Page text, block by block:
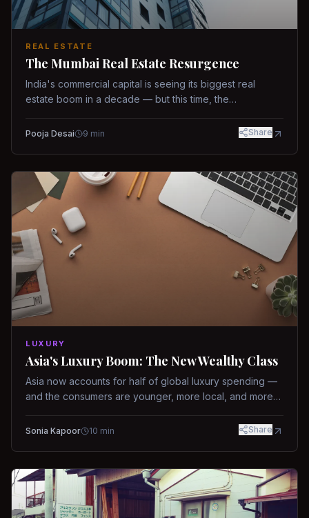
REAL ESTATE
The Mumbai Real Estate Resurgence
India's commercial capital is seeing its biggest real
estate boom in a decade — but this time, the
Pooja Desai 9 min Share
LUXURY
Asia's Luxury Boom: The New Wealthy Class
Asia now accounts for half of global luxury spending —
and the consumers are younger, more local, and more
Sonia Kapoor 10 min Share